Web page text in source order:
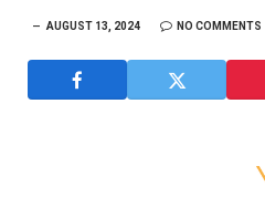
AUGUST 13, 2024 NO COMMENTS